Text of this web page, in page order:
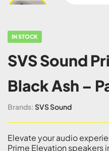
IN STOCK
SVS Sound
Black Ash –
Brands: SVS Sound
Elevate your audio
Prime Elevation speakers